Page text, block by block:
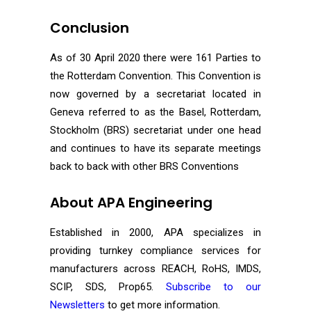
Conclusion
As of 30 April 2020 there were 161 Parties to
the Rotterdam Convention. This Convention is
now governed by a secretariat located in
Geneva referred to as the Basel, Rotterdam,
Stockholm (BRS) secretariat under one head
and continues to have its separate meetings
back to back with other BRS Conventions
About APA Engineering
Established in 2000, APA specializes in
providing turnkey compliance services for
manufacturers across REACH, RoHS, IMDS,
SCIP, SDS, Prop65. Subscribe to our
Newsletters to get more information.